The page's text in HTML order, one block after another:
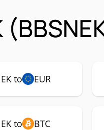
to EUR
to BTC